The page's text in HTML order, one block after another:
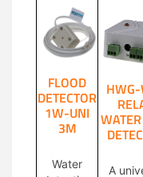
FLOOD
DETECTOR
1W-UNI
3M
Water
A